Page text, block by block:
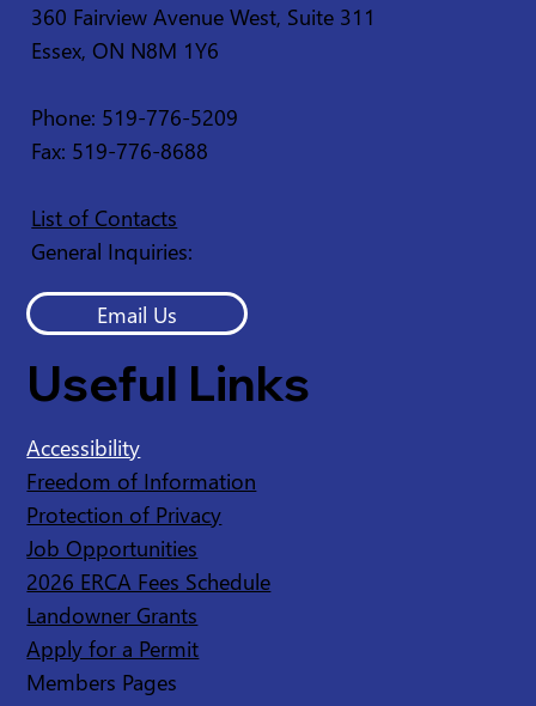
360 Fairview Avenue West, Suite 311
Essex, ON N8M 1Y6
Phone: 519-776-5209
Fax: 519-776-8688
List of Contacts
General Inquiries:
Email Us
Useful Links
Accessibility
Freedom of Information
Protection of Privacy
Job Opportunities
2026 ERCA Fees Schedule
Landowner Grants
Apply for a Permit
Members Pages